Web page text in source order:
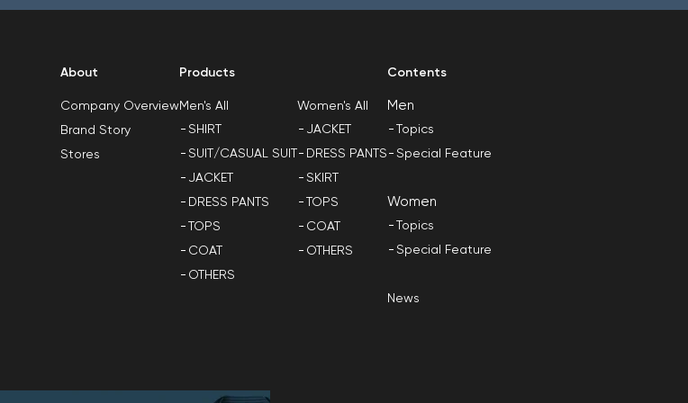
About
Company Overview
Brand Story
Stores
Products
Men's All
SHIRT
SUIT/CASUAL SUIT
JACKET
DRESS PANTS
TOPS
COAT
OTHERS
Women's All
JACKET
DRESS PANTS
SKIRT
TOPS
COAT
OTHERS
Contents
Men
Topics
Special Feature
Women
Topics
Special Feature
News